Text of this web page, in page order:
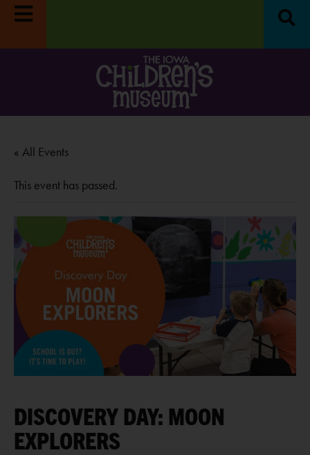
Museum closed Survey:Share your feedback, enter to
$100!LEARN MORE
« All Events
This event has passed.
DISCOVERY DAY: MOON
EXPLORERS